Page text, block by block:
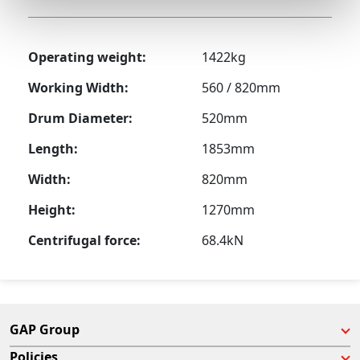
Operating weight:
1422kg
Working Width:
560 / 820mm
Drum Diameter:
520mm
Length:
1853mm
Width:
820mm
Height:
1270mm
Centrifugal force:
68.4kN
GAP Group